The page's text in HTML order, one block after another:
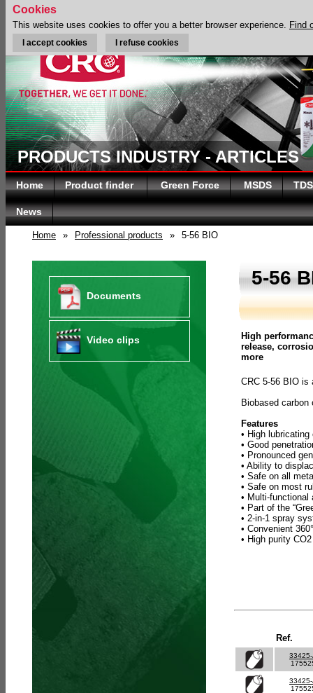
PRODUCTS INDUSTRY - ARTICLES
Home Product finder Green Force MSDS TDS
News
Home » Professional products » 5-56 BIO
Documents
Video clips
5-56
High
release,
more
CRC 5-56 BIO is
Biobased carbon
Features
• High
• Good
• Pronounced
• Ability to
• Safe on all
• Safe on most
• Multi-functional
• Part of the
• 2-in-1 spray
• Convenient
• High purity
Ref.
Cookies
This website uses cookies to offer you a better browser experience. Find
I accept cookies I refuse cookies